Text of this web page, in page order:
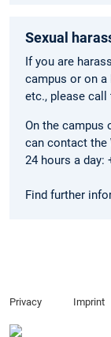
Sexual
If you are
campus or on
etc., please call
On the campus
can contact the
24 hours a day:
Find further
Privacy Imprint